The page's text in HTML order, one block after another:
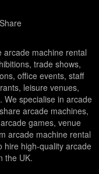
arcade machine rental
trade shows,
office events, staff
leisure venues,
We specialise in arcade
arcade machines,
games, venue
arcade machine rental
hire high-quality arcade
the UK.